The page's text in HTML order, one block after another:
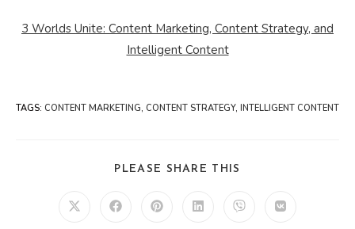
3 Worlds Unite: Content Marketing, Content Strategy, and
Intelligent Content
TAGS: CONTENT MARKETING, CONTENT STRATEGY, INTELLIGENT CONTENT
PLEASE SHARE THIS
Opens Opens Opens Opens Opens Opens